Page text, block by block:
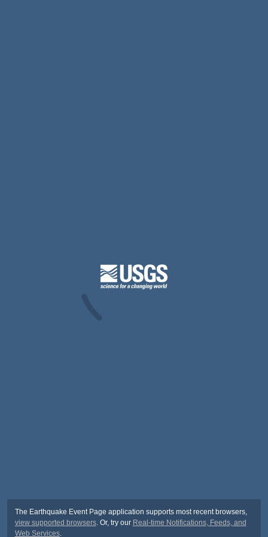
The Earthquake Event Page application supports most recent browsers,
view supported browsers. Or, try our Real-time Notifications, Feeds, and
Web Services.